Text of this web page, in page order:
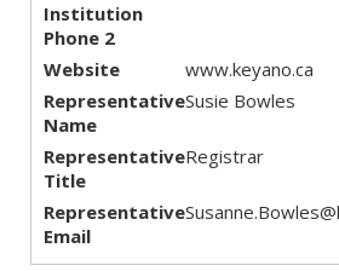
Institution
Phone 2
Website
www.keyano.ca
Representative
Name
Susie Bowles
Representative
Title
Registrar
Representative
Email